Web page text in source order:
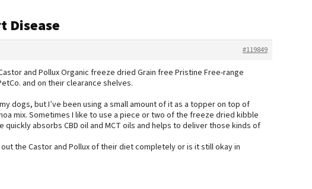
Disease
#119849
and Pollux Organic freeze dried Grain free Pristine Free-range
and on their clearance shelves.
dogs, but I’ve been using a small amount of it as a topper on top of
mix. Sometimes I like to use a piece or two of the freeze dried kibble
absorbs CBD oil and MCT oils and helps to deliver those kinds of
the Castor and Pollux of their diet completely or is it still okay in